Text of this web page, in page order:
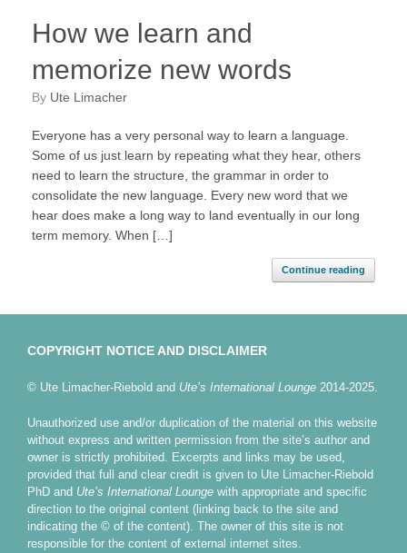
How we learn and
memorize new words
by Ute Limacher
Everyone has a very personal way to learn a language.
Some of us just learn by repeating what they hear, others
need to learn the structure, the grammar in order to
consolidate the new language. Every new word that we
hear does make a long way to land eventually in our long
term memory. When […]
Continue reading
COPYRIGHT NOTICE AND DISCLAIMER
© Ute Limacher-Riebold and Ute’s International Lounge 2014-2025.
Unauthorized use and/or duplication of the material on this website
without express and written permission from the site’s author and
owner is strictly prohibited. Excerpts and links may be used,
provided that full and clear credit is given to Ute Limacher-Riebold
PhD and Ute’s International Lounge with appropriate and specific
direction to the original content (linking back to the site and
indicating the © of the content). The owner of this site is not
responsible for the content of external internet sites.